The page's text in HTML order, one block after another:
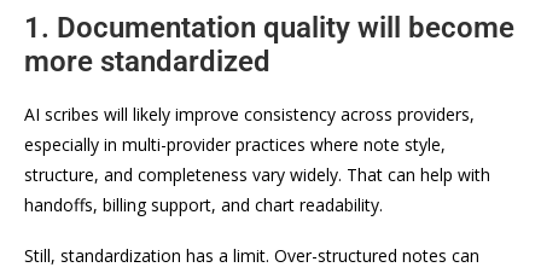
1. Documentation quality will become
more standardized
AI scribes will likely improve consistency across providers,
especially in multi-provider practices where note style,
structure, and completeness vary widely. That can help with
handoffs, billing support, and chart readability.
Still, standardization has a limit. Over-structured notes can